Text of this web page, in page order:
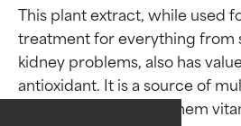
This plant extract, while used
treatment for everything from
kidney problems, also has
antioxidant. It is a source of
components, among them
Ingredient
BEST
Proven and
Ingredient
BEST
Proven and